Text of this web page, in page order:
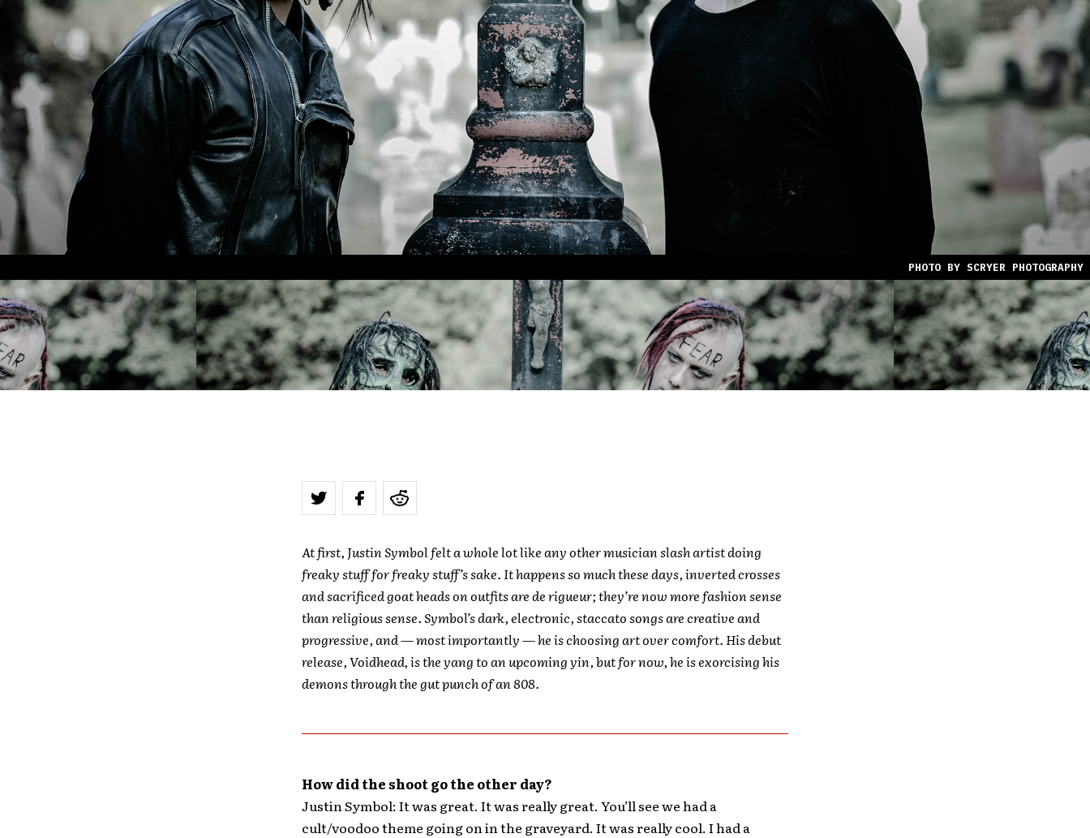
PHOTO BY SCRYER PHOTOGRAPHY
At first, Justin Symbol felt a whole lot like any other musician slash artist doing
freaky stuff for freaky stuff’s sake. It happens so much these days, inverted crosses
and sacrificed goat heads on outfits are de rigueur; they’re now more fashion sense
than religious sense. Symbol’s dark, electronic, staccato songs are creative and
progressive, and — most importantly — he is choosing art over comfort. His debut
release, Voidhead, is the yang to an upcoming yin, but for now, he is exorcising his
demons through the gut punch of an 808.
How did the shoot go the other day?
Justin Symbol: It was great. It was really great. You’ll see we had a
cult/voodoo theme going on in the graveyard. It was really cool. I had a